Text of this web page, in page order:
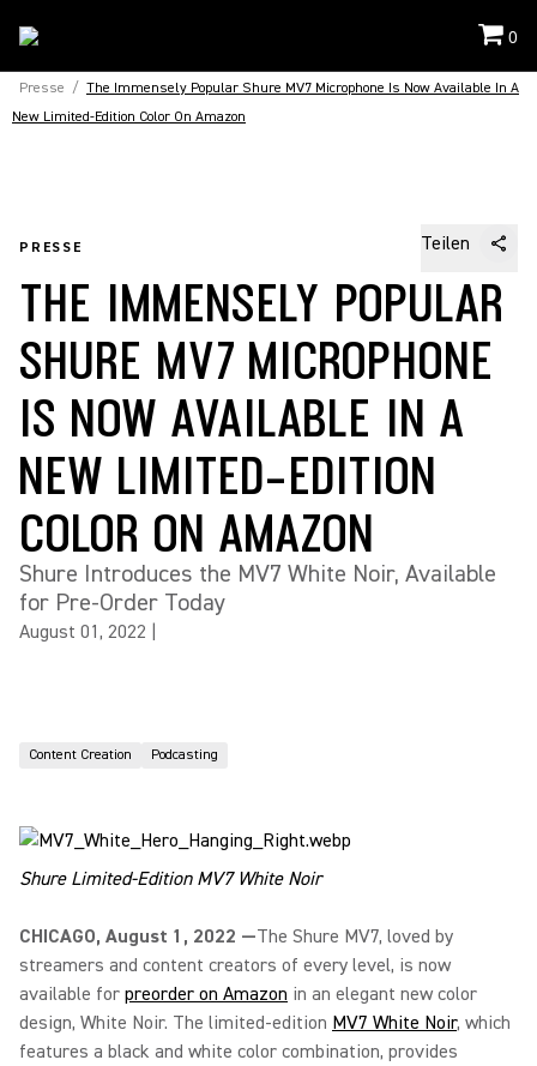
0
Presse / The Immensely Popular Shure MV7 Microphone Is Now Available In A
New Limited-Edition Color On Amazon
PRESSE Teilen
THE IMMENSELY POPULAR
SHURE MV7 MICROPHONE
IS NOW AVAILABLE IN A
NEW LIMITED-EDITION
COLOR ON AMAZON
Shure Introduces the MV7 White Noir, Available
for Pre-Order Today
August 01, 2022
Content Creation Podcasting
Shure Limited-Edition MV7 White Noir
CHICAGO, August 1, 2022 —The Shure MV7, loved by
streamers and content creators of every level, is now
available for preorder on Amazon in an elegant new color
design, White Noir. The limited-edition MV7 White Noir, which
features a black and white color combination, provides